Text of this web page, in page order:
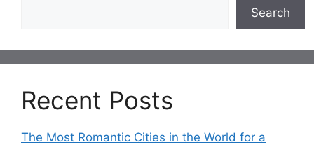
Search
Recent Posts
The Most Romantic Cities in the World for a